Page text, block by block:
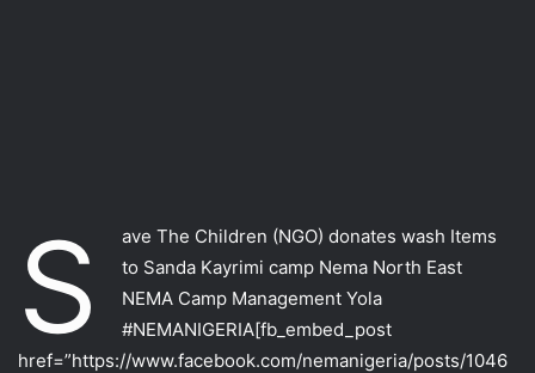
S
ave The Children (NGO) donates wash Items
to Sanda Kayrimi camp Nema North East
NEMA Camp Management Yola
‪#‎NEMANIGERIA‬[fb_embed_post
href=”https://www.facebook.com/nemanigeria/posts/1046